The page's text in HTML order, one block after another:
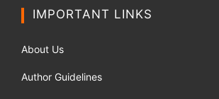
IMPORTANT LINKS
About Us
Author Guidelines